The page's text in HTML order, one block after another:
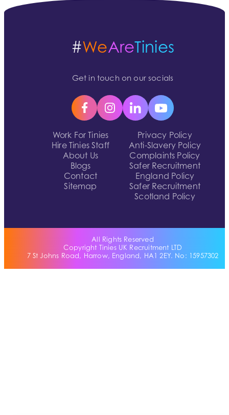
Work For Tinies
Hire Tinies Staff
About Us
Blogs
Contact
Sitemap
Privacy Policy
Anti-Slavery Policy
Complaints Policy
Safer Recruitment
England Policy
Safer Recruitment
Scotland Policy
#WeAreTinies
Get in touch on our socials
All Rights Reserved
Copyright Tinies UK Recruitment LTD
7 St Johns Road, Harrow, England, HA1 2EY. No: 15957302